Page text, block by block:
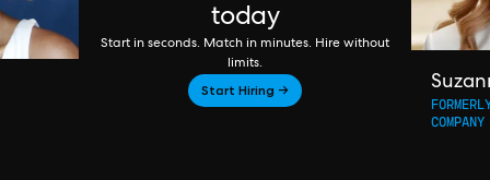
today
Start in seconds. Match in minutes. Hire without
limits.
Start Hiring →
COMPANY